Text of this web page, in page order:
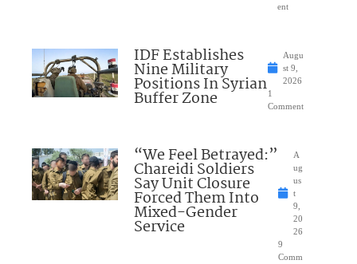
ent
IDF Establishes
Nine Military
Positions In Syrian
Buffer Zone
Augu
st 9,
2026
1
Comment
“We Feel Betrayed:”
Chareidi Soldiers
Say Unit Closure
Forced Them Into
Mixed-Gender
Service
A
ug
us
t
9,
20
26
9
Comm